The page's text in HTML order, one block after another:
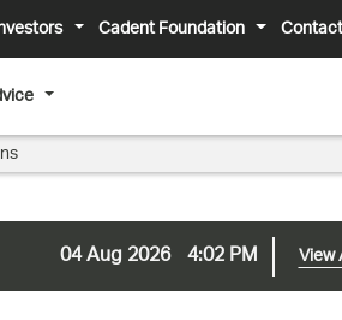
Cadent Foundation
04 Aug 2026 4:02 PM View